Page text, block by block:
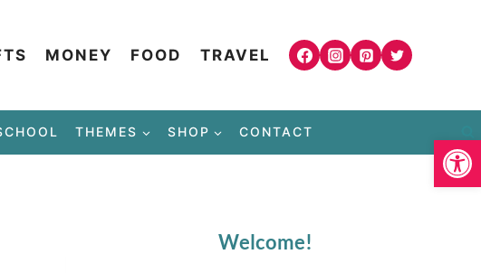
MONEY FOOD TRAVEL
THEMES SHOP CONTACT
Welcome!